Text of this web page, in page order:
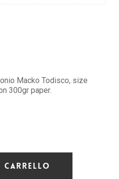
Macko Todisco, size
300gr paper.